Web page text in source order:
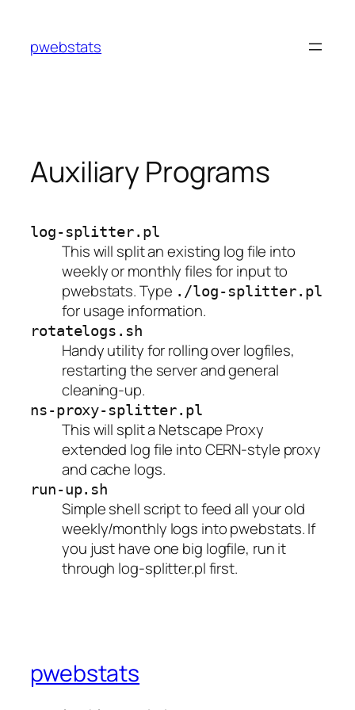
content
pwebstats
Auxiliary Programs
log-splitter.pl
This will split an existing log file into
weekly or monthly files for input to
pwebstats. Type ./log-splitter.pl
for usage information.
rotatelogs.sh
Handy utility for rolling over logfiles,
restarting the server and general
cleaning-up.
ns-proxy-splitter.pl
This will split a Netscape Proxy
extended log file into CERN-style proxy
and cache logs.
run-up.sh
Simple shell script to feed all your old
weekly/monthly logs into pwebstats. If
you just have one big logfile, run it
through log-splitter.pl first.
pwebstats